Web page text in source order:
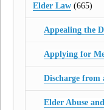
Elder Law (665)
Appealing the
Applying for
Discharge from
Elder Abuse